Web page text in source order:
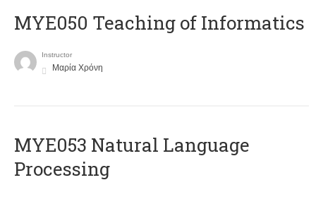
MYE050 Teaching of Informatics
Instructor
Μαρία Χρόνη
ΜΥΕ053 Natural Language
Processing